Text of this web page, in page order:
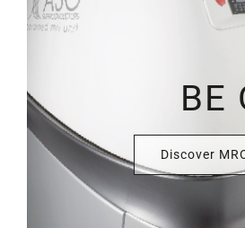
BE
Discover